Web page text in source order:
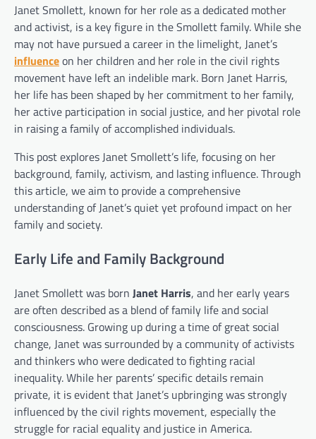
Janet Smollett, known for her role as a dedicated mother
and activist, is a key figure in the Smollett family. While she
may not have pursued a career in the limelight, Janet’s
influenceon her children and her role in the civil rights
movement have left an indelible mark. Born Janet Harris,
her life has been shaped by her commitment to her family,
her active participation in social justice, and her pivotal role
in raising a family of accomplished individuals.
This post explores Janet Smollett’s life, focusing on her
background, family, activism, and lasting influence. Through
this article, we aim to provide a comprehensive
understanding of Janet’s quiet yet profound impact on her
family and society.
Early Life and Family Background
Janet Smollett was born Janet Harris, and her early years
are often described as a blend of family life and social
consciousness. Growing up during a time of great social
change, Janet was surrounded by a community of activists
and thinkers who were dedicated to fighting racial
inequality. While her parents’ specific details remain
private, it is evident that Janet’s upbringing was strongly
influenced by the civil rights movement, especially the
struggle for racial equality and justice in America.